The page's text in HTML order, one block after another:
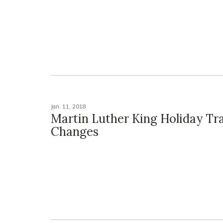
Jan. 11, 2018
Martin Luther King Holiday
Changes